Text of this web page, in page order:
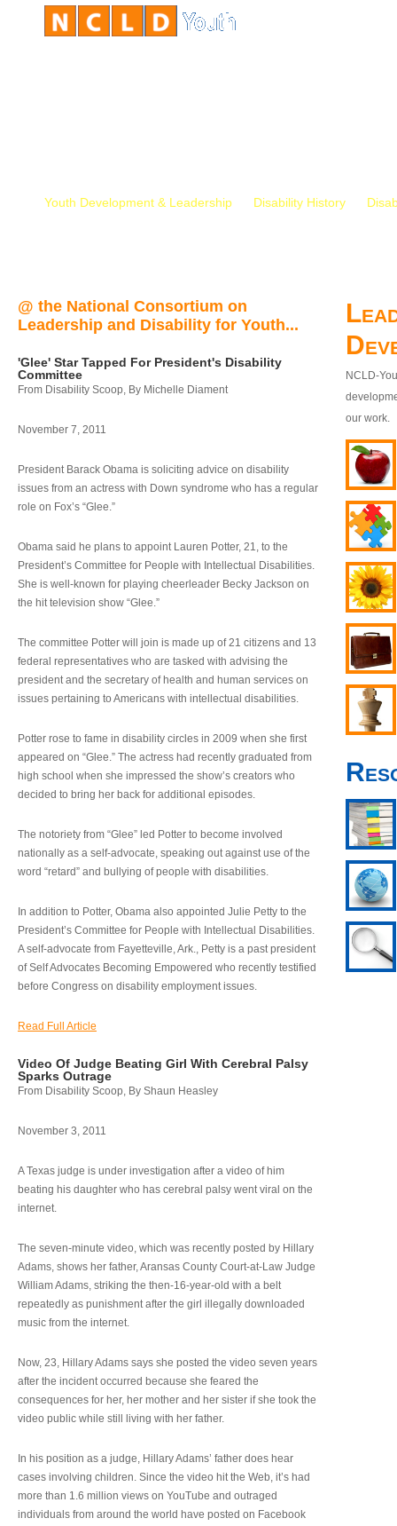
Youth Development & Leadership Disability History
@ the National Consortium on
Leadership and Disability for Youth...
'Glee' Star Tapped For President's Disability
Committee
From Disability Scoop, By Michelle Diament
November 7, 2011
President Barack Obama is soliciting advice on disability
issues from an actress with Down syndrome who has a regular
role on Fox’s “Glee.”
Obama said he plans to appoint Lauren Potter, 21, to the
President’s Committee for People with Intellectual Disabilities.
She is well-known for playing cheerleader Becky Jackson on
the hit television show “Glee.”
The committee Potter will join is made up of 21 citizens and 13
federal representatives who are tasked with advising the
president and the secretary of health and human services on
issues pertaining to Americans with intellectual disabilities.
Potter rose to fame in disability circles in 2009 when she first
appeared on “Glee.” The actress had recently graduated from
high school when she impressed the show’s creators who
decided to bring her back for additional episodes.
The notoriety from “Glee” led Potter to become involved
nationally as a self-advocate, speaking out against use of the
word “retard” and bullying of people with disabilities.
In addition to Potter, Obama also appointed Julie Petty to the
President’s Committee for People with Intellectual Disabilities.
A self-advocate from Fayetteville, Ark., Petty is a past president
of Self Advocates Becoming Empowered who recently testified
before Congress on disability employment issues.
Read Full Article
Video Of Judge Beating Girl With Cerebral Palsy
Sparks Outrage
From Disability Scoop, By Shaun Heasley
November 3, 2011
A Texas judge is under investigation after a video of him
beating his daughter who has cerebral palsy went viral on the
internet.
The seven-minute video, which was recently posted by Hillary
Adams, shows her father, Aransas County Court-at-Law Judge
William Adams, striking the then-16-year-old with a belt
repeatedly as punishment after the girl illegally downloaded
music from the internet.
Now, 23, Hillary Adams says she posted the video seven years
after the incident occurred because she feared the
consequences for her, her mother and her sister if she took the
video public while still living with her father.
In his position as a judge, Hillary Adams’ father does hear
cases involving children. Since the video hit the Web, it’s had
more than 1.6 million views on YouTube and outraged
individuals from around the world have posted on Facebook
NCLD-
our work.